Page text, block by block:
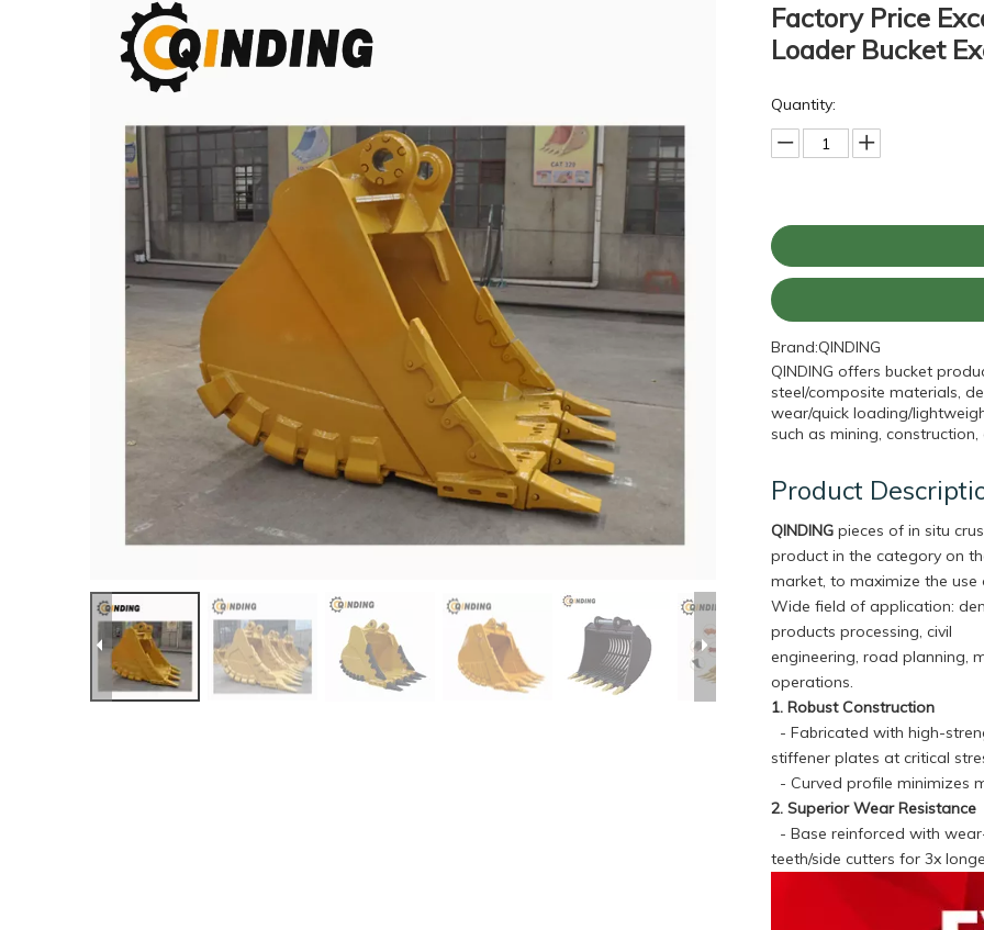
Factory Price
Loader Bucket
Quantity:
Brand:QINDING
QINDING offers bucket
steel/composite materials,
wear/quick loading/
such as mining,
Product
QINDING pieces of in situ
product in the category on
market, to maximize the
Wide field of application:
products processing, civil
engineering, road planning,
operations.
1. Robust Construction
- Fabricated with high-
stiffener plates at critical
- Curved profile minimizes
2. Superior Wear Resistance
- Base reinforced with
teeth/side cutters for 3x